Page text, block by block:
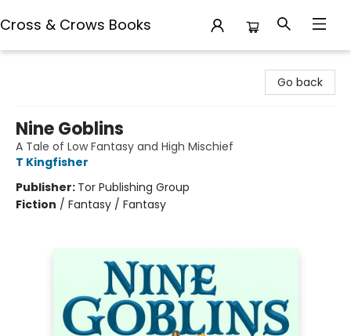
Cross & Crows Books
Go back
Nine Goblins
A Tale of Low Fantasy and High Mischief
T Kingfisher
Publisher: Tor Publishing Group
Fiction / Fantasy / Fantasy